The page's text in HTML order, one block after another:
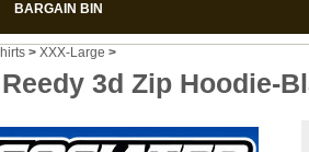
BARGAIN BIN
> XXX-Large >
3d Zip Hoodie-